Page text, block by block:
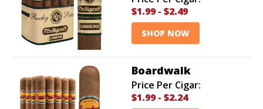
$1.99 - $2.49
SHOP NOW
Boardwalk
Price Per Cigar:
$1.99 - $2.24